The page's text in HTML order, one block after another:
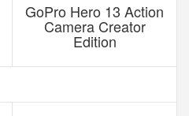
GoPro Hero 13 Action
Camera Creator
Edition